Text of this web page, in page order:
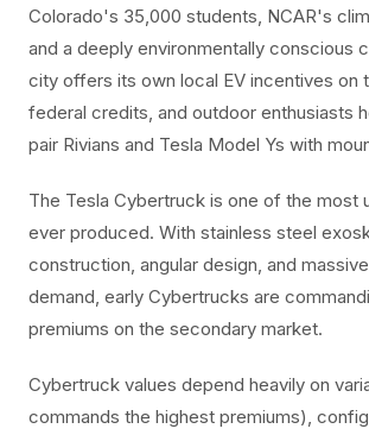
Colorado's 35,000 students, NCAR's
and a deeply environmentally conscious
city offers its own local EV incentives on
federal credits, and outdoor enthusiasts
pair Rivians and Tesla Model Ys with
The Tesla Cybertruck is one of the most
ever produced. With stainless steel
construction, angular design, and
demand, early Cybertrucks are
premiums on the secondary market.
Cybertruck values depend heavily on
commands the highest premiums),